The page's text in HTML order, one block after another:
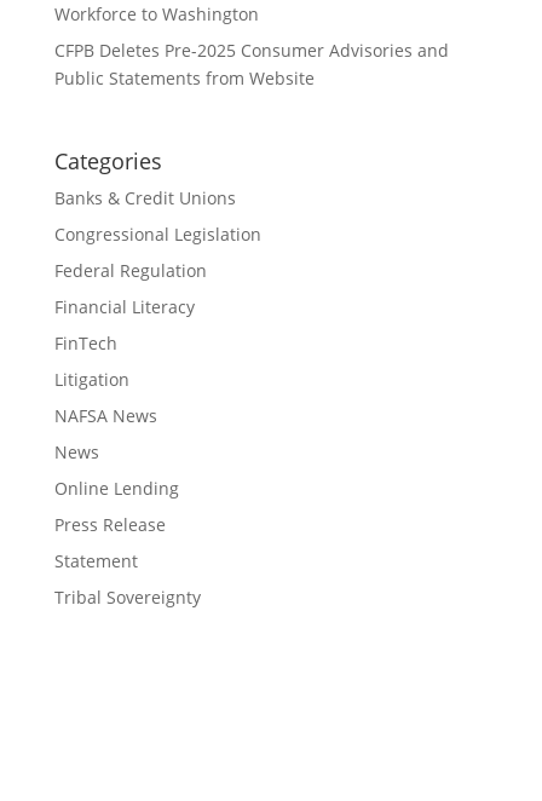
Workforce to Washington
CFPB Deletes Pre-2025 Consumer Advisories and
Public Statements from Website
Categories
Banks & Credit Unions
Congressional Legislation
Federal Regulation
Financial Literacy
FinTech
Litigation
NAFSA News
News
Online Lending
Press Release
Statement
Tribal Sovereignty